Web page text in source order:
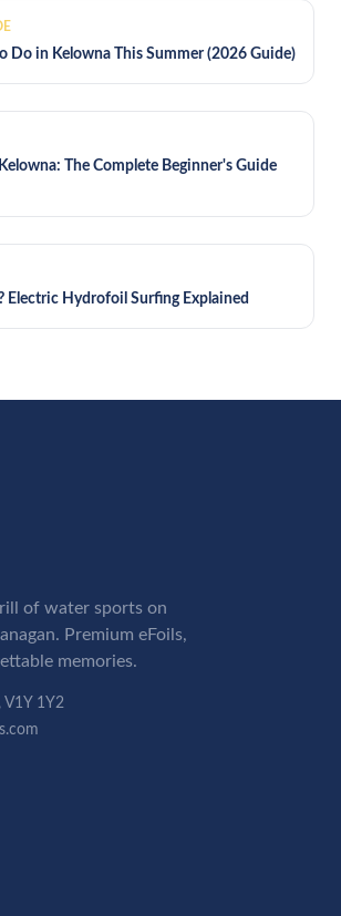
Do in Kelowna This Summer (2026 Guide)
The Complete Beginner's Guide
Electric Hydrofoil Surfing Explained
of water sports on
Premium eFoils,
memories.
V1Y 1Y2